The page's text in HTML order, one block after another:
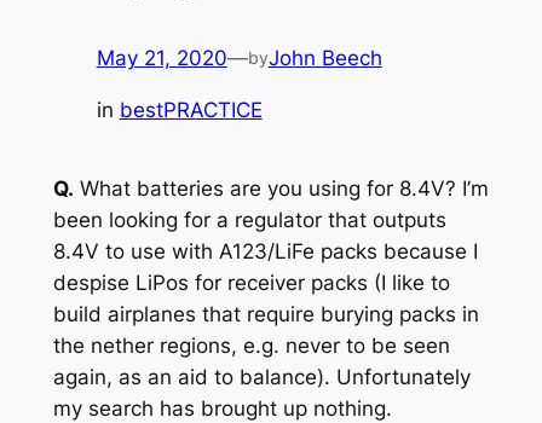
May 21, 2020—byJohn Beech
in bestPRACTICE
Q. What batteries are you using for 8.4V? I’m
been looking for a regulator that outputs
8.4V to use with A123/LiFe packs because I
despise LiPos for receiver packs (I like to
build airplanes that require burying packs in
the nether regions, e.g. never to be seen
again, as an aid to balance). Unfortunately
my search has brought up nothing.